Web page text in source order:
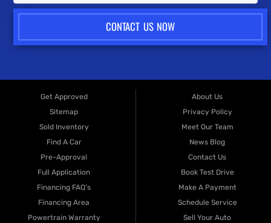
CONTACT US NOW
Get Approved
Sitemap
Sold Inventory
Find A Car
Pre-Approval
Full Application
Financing FAQ's
Financing Area
Powertrain Warranty
About Us
Privacy Policy
Meet Our Team
News Blog
Contact Us
Book Test Drive
Make A Payment
Schedule Service
Sell Your Auto